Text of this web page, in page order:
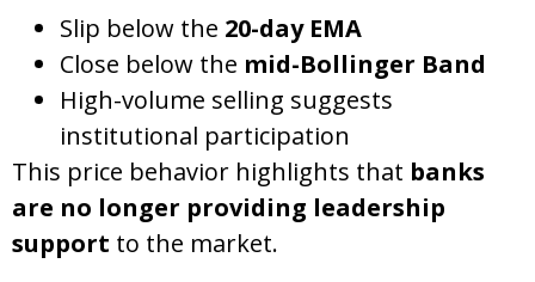
Slip below the 20-day EMA
Close below the mid-Bollinger Band
High-volume selling suggests
institutional participation
This price behavior highlights that banks
are no longer providing leadership
support to the market.